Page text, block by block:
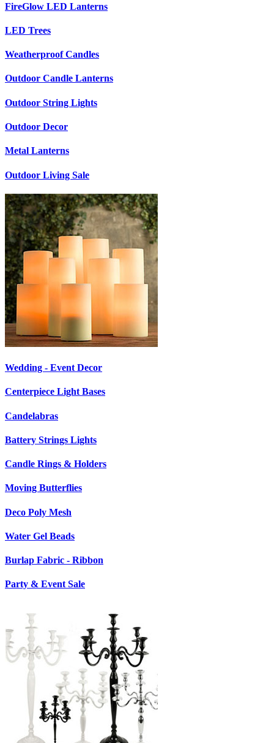
FireGlow LED Lanterns
LED Trees
Weatherproof Candles
Outdoor Candle Lanterns
Outdoor String Lights
Outdoor Decor
Metal Lanterns
Outdoor Living Sale
Wedding - Event Decor
Centerpiece Light Bases
Candelabras
Battery Strings Lights
Candle Rings & Holders
Moving Butterflies
Deco Poly Mesh
Water Gel Beads
Burlap Fabric - Ribbon
Party & Event Sale